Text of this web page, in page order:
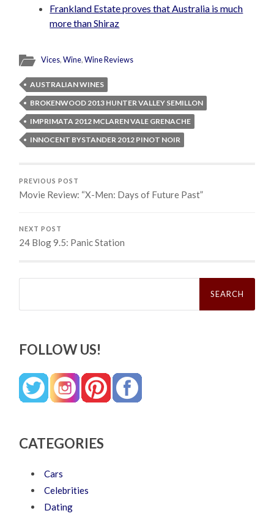
Frankland Estate proves that Australia is much
more than Shiraz
Vices,Wine,Wine Reviews
AUSTRALIAN WINES
BROKENWOOD 2013 HUNTER VALLEY SEMILLON
IMPRIMATA 2012 MCLAREN VALE GRENACHE
INNOCENT BYSTANDER 2012 PINOT NOIR
PREVIOUS POST
Movie Review: “X-Men: Days of Future Past”
NEXT POST
24 Blog 9.5: Panic Station
Search
FOLLOW US!
CATEGORIES
Cars
Celebrities
Dating